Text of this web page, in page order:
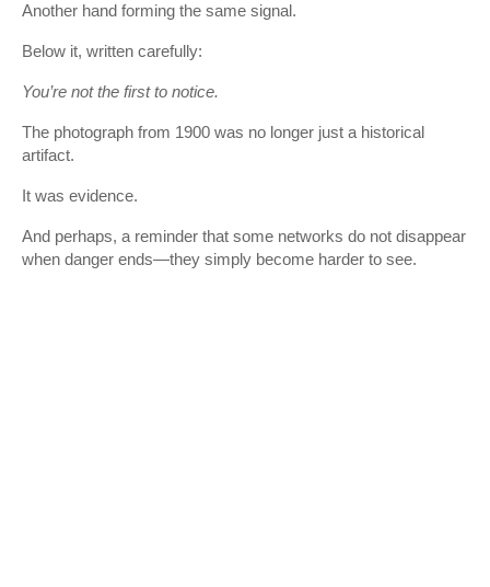
Another hand forming the same signal.
Below it, written carefully:
You’re not the first to notice.
The photograph from 1900 was no longer just a historical
artifact.
It was evidence.
And perhaps, a reminder that some networks do not disappear
when danger ends—they simply become harder to see.